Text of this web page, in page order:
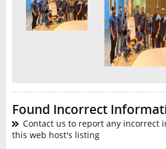
Found Incorrect
Contact us to report any incorrect
this web host's listing